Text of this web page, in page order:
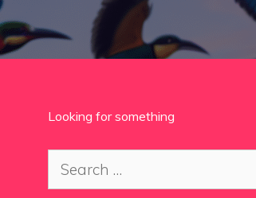
Looking for something
Search
for: